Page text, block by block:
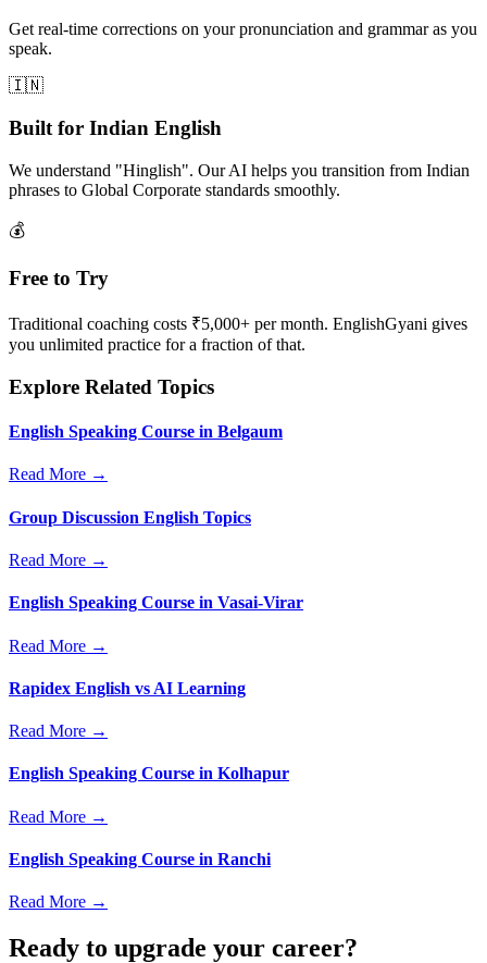
Get real-time corrections on your pronunciation and grammar as you
speak.
🇮🇳
Built for Indian English
We understand "Hinglish". Our AI helps you transition from Indian
phrases to Global Corporate standards smoothly.
💰
Free to Try
Traditional coaching costs ₹5,000+ per month. EnglishGyani gives
you unlimited practice for a fraction of that.
Explore Related Topics
English Speaking Course in Belgaum
Read More →
Group Discussion English Topics
Read More →
English Speaking Course in Vasai-Virar
Read More →
Rapidex English vs AI Learning
Read More →
English Speaking Course in Kolhapur
Read More →
English Speaking Course in Ranchi
Read More →
Ready to upgrade your career?